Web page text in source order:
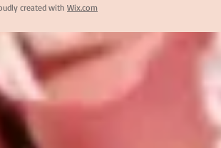
created with Wix.com